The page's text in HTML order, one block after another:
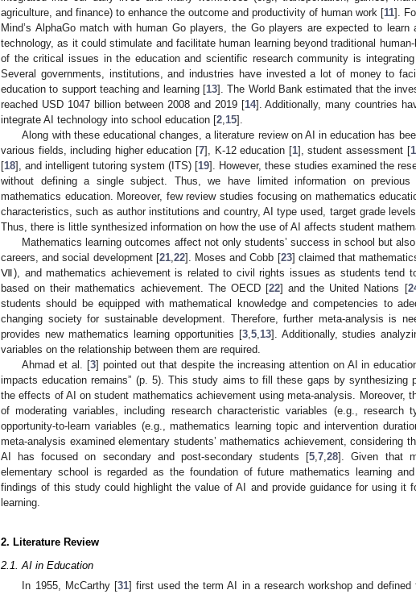
agriculture, and finance) to enhance the outcome and productivity of human work [11].
Mind’s AlphaGo match with human Go players, the Go players are expected to learn
technology, as it could stimulate and facilitate human learning beyond traditional
of the critical issues in the education and scientific research community is
Several governments, institutions, and industries have invested a lot of money to
education to support teaching and learning [13]. The World Bank estimated that the
reached USD 1047 billion between 2008 and 2019 [14]. Additionally, many countries
integrate AI technology into school education [2 15].
Along with these educational changes, a literature review on AI in education has
various fields, including higher education [7], K-12 education [1], student assessment [
[18], and intelligent tutoring system (ITS) [19]. However, these studies examined the
without defining a single subject. Thus, we have limited information on
mathematics education. Moreover, few review studies focusing on mathematics
characteristics, such as author institutions and country, AI type used, target grade
Thus, there is little synthesized information on how the use of AI affects student
Mathematics learning outcomes affect not only students’ success in school but
careers, and social development [21, 22]. Moses and Cobb [23] claimed that
Ⅶ), and mathematics achievement is related to civil rights issues as students tend
based on their mathematics achievement. The OECD [22] and the United Nations [
students should be equipped with mathematical knowledge and competencies to
changing society for sustainable development. Therefore, further meta-analysis is
provides new mathematics learning opportunities [3, 5, 13]. Additionally, studies
variables on the relationship between them are required.
Ahmad et al. [3] pointed out that despite the increasing attention on AI in
impacts education remains” (p. 5). This study aims to fill these gaps by synthesizing
the effects of AI on student mathematics achievement using meta-analysis. Moreover,
of moderating variables, including research characteristic variables (e.g., research
opportunity-to-learn variables (e.g., mathematics learning topic and intervention
meta-analysis examined elementary students’ mathematics achievement, considering
AI has focused on secondary and post-secondary students [5 ,7 ,28]. Given that
elementary school is regarded as the foundation of future mathematics learning
findings of this study could highlight the value of AI and provide guidance for using it
learning.
2. Literature Review
2.1. AI in Education
In 1955, McCarthy [31] first used the term AI in a research workshop and defined